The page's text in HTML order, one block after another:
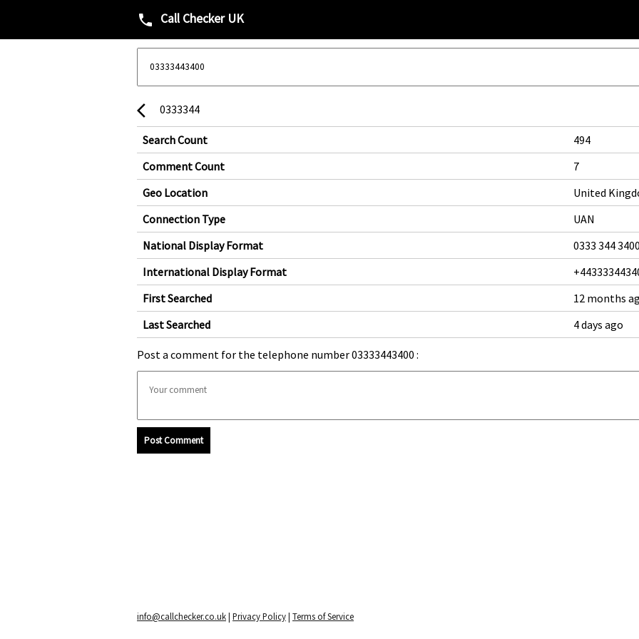
phone Call Checker UK
arrow_back_ios 0333344
Search Count
494
Comment Count
7
Geo Location
United
Connection Type
UAN
National Display Format
0333 344 3400
International Display Format
First Searched
12 months
Last Searched
4 days ago
Post a comment for the telephone number 03333443400 :
Post Comment
info@callchecker.co.uk| Privacy Policy| Terms of Service